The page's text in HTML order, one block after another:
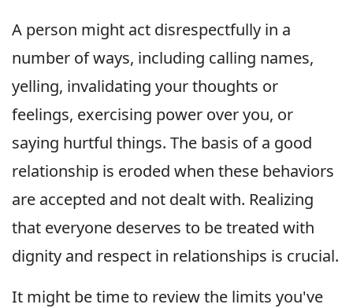
A person might act disrespectfully in a
number of ways, including calling names,
yelling, invalidating your thoughts or
feelings, exercising power over you, or
saying hurtful things. The basis of a good
relationship is eroded when these behaviors
are accepted and not dealt with. Realizing
that everyone deserves to be treated with
dignity and respect in relationships is crucial.
It might be time to review the limits you've